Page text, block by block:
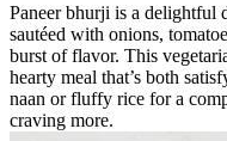
Paneer bhurji is a delightful
sautéed with onions,
burst of flavor. This
hearty meal that’s both
naan or fluffy rice for a
craving more.